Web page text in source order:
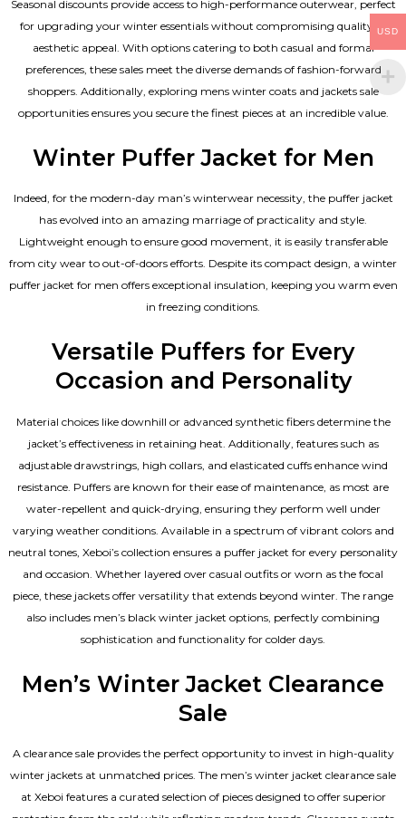
Seasonal discounts provide access to high-performance outerwear, perfect
for upgrading your winter essentials without compromising quality or
aesthetic appeal. With options catering to both casual and formal
preferences, these sales meet the diverse demands of fashion-forward
shoppers. Additionally, exploring mens winter coats and jackets sale
opportunities ensures you secure the finest pieces at an incredible value.
Winter Puffer Jacket for Men
Indeed, for the modern-day man’s winterwear necessity, the puffer jacket
has evolved into an amazing marriage of practicality and style.
Lightweight enough to ensure good movement, it is easily transferable
from city wear to out-of-doors efforts. Despite its compact design, a winter
puffer jacket for men offers exceptional insulation, keeping you warm even
in freezing conditions.
Versatile Puffers for Every
Occasion and Personality
Material choices like downhill or advanced synthetic fibers determine the
jacket’s effectiveness in retaining heat. Additionally, features such as
adjustable drawstrings, high collars, and elasticated cuffs enhance wind
resistance. Puffers are known for their ease of maintenance, as most are
water-repellent and quick-drying, ensuring they perform well under
varying weather conditions. Available in a spectrum of vibrant colors and
neutral tones, Xeboi’s collection ensures a puffer jacket for every personality
and occasion. Whether layered over casual outfits or worn as the focal
piece, these jackets offer versatility that extends beyond winter. The range
also includes men’s black winter jacket options, perfectly combining
sophistication and functionality for colder days.
Men’s Winter Jacket Clearance
Sale
A clearance sale provides the perfect opportunity to invest in high-quality
winter jackets at unmatched prices. The men’s winter jacket clearance sale
at Xeboi features a curated selection of pieces designed to offer superior
USD